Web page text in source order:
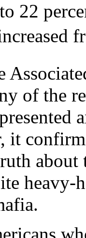
22
of the
it
heavy-